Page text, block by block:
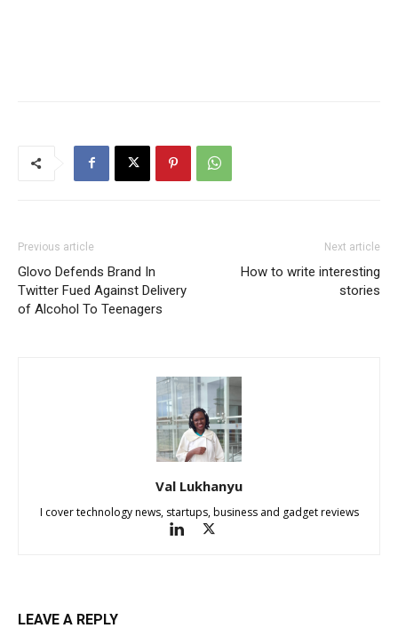
Previous article
Glovo Defends Brand In
Twitter Fued Against Delivery
of Alcohol To Teenagers
Next article
How to write interesting
stories
Val Lukhanyu
I cover technology news, startups, business and gadget reviews
LEAVE A REPLY